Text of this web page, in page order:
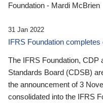
Foundation - Mardi McBrien
31 Jan 2022
IFRS Foundation
The IFRS Foundation, CDP
Standards Board (CDSB)
the announcement of 3
consolidated into the IFRS